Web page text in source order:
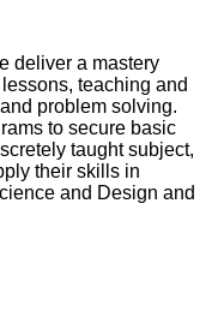
deliver a mastery
teaching and
problem solving.
to secure basic
taught subject,
their skills in
and Design and